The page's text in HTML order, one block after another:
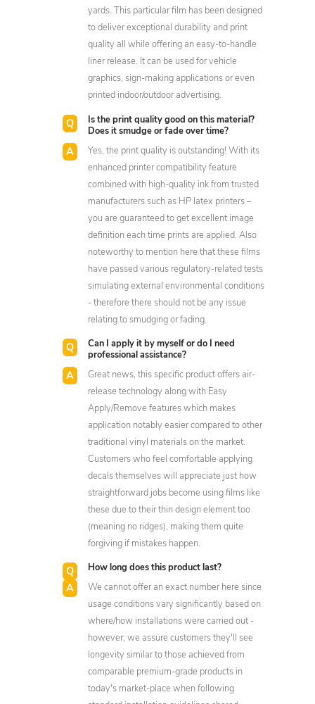
yards. This particular film has been designed
to deliver exceptional durability and print
quality all while offering an easy-to-handle
liner release. It can be used for vehicle
graphics, sign-making applications or even
printed indoor/outdoor advertising.
Is the print quality good on this material?
Does it smudge or fade over time?
Yes, the print quality is outstanding! With its
enhanced printer compatibility feature
combined with high-quality ink from trusted
manufacturers such as HP latex printers –
you are guaranteed to get excellent image
definition each time prints are applied. Also
noteworthy to mention here that these films
have passed various regulatory-related tests
simulating external environmental conditions
- therefore there should not be any issue
relating to smudging or fading.
Can I apply it by myself or do I need
professional assistance?
Great news, this specific product offers air-
release technology along with Easy
Apply/Remove features which makes
application notably easier compared to other
traditional vinyl materials on the market.
Customers who feel comfortable applying
decals themselves will appreciate just how
straightforward jobs become using films like
these due to their thin design element too
(meaning no ridges), making them quite
forgiving if mistakes happen.
How long does this product last?
We cannot offer an exact number here since
usage conditions vary significantly based on
where/how installations were carried out -
however; we assure customers they'll see
longevity similar to those achieved from
comparable premium-grade products in
today's market-place when following